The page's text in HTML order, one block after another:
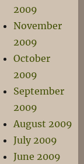
2009
November
2009
October
2009
September
2009
August 2009
July 2009
June 2009